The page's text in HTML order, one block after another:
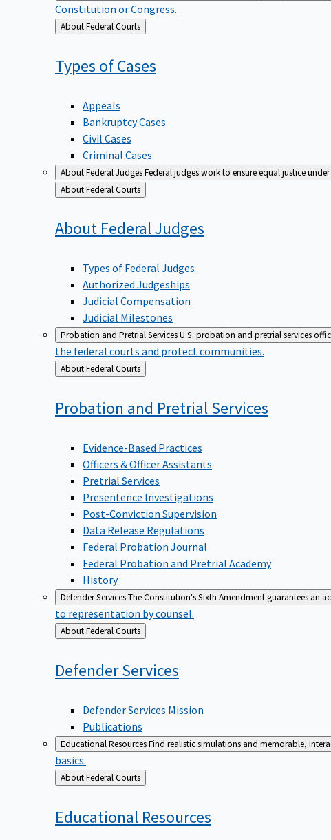
Constitution or Congress.
Back
to
About Federal Courts
Types ofCases
Appeals
Bankruptcy Cases
Civil Cases
Criminal Cases
About Federal JudgesFederal judges work to ensure equal justice
Back
to
About Federal Courts
About FederalJudges
Types of Federal Judges
Authorized Judgeships
Judicial Compensation
Judicial Milestones
Probation and Pretrial ServicesU.S. probation and pretrial services
the federal courts and protect communities.
Back
to
About Federal Courts
Probation and PretrialServices
Evidence-Based Practices
Officers & Officer Assistants
Pretrial Services
Presentence Investigations
Post-Conviction Supervision
Data Release Regulations
Federal Probation Journal
Federal Probation and Pretrial Academy
History
Defender ServicesThe Constitution's Sixth Amendment guarantees an
to representation by counsel.
Back
to
About Federal Courts
DefenderServices
Defender Services Mission
Publications
Educational ResourcesFind realistic simulations and memorable,
basics.
Back
to
About Federal Courts
Educational Resources